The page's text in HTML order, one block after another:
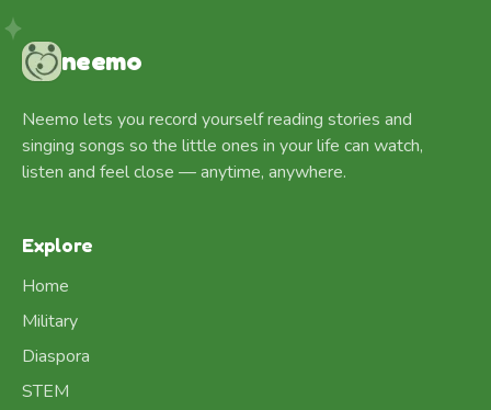
neemo
Neemo lets you record yourself reading stories and
singing songs so the little ones in your life can watch,
listen and feel close — anytime, anywhere.
Explore
Home
Military
Diaspora
STEM